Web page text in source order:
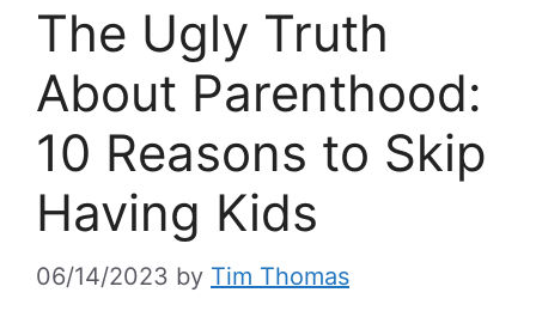
The Ugly Truth
About Parenthood:
10 Reasons to Skip
Having Kids
06/14/2023 by Tim Thomas